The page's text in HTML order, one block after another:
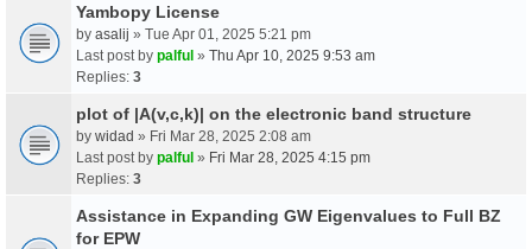
Yambopy License
by asalij » Tue Apr 01, 2025 5:21 pm
Last post by palful » Thu Apr 10, 2025 9:53 am
Replies: 3
plot of |A(v,c,k)| on the electronic band structure
by widad » Fri Mar 28, 2025 2:08 am
Last post by palful » Fri Mar 28, 2025 4:15 pm
Replies: 3
Assistance in Expanding GW Eigenvalues to Full BZ
for EPW